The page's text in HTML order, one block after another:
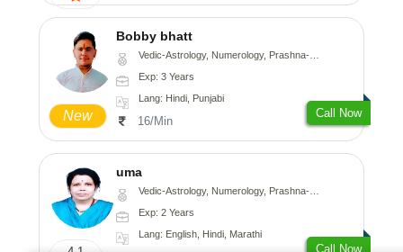
New
Bobby bhatt
Vedic-Astrology, Numerology, Prashna-Kundali
Exp: 3 Years
Lang: Hindi, Punjabi
16/Min
Call Now
uma
Vedic-Astrology, Numerology, Prashna-Kundali
Exp: 2 Years
Lang: English, Hindi, Marathi
Call Now